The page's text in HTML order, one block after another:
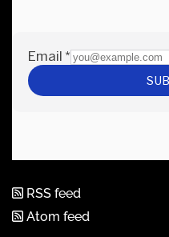
RSS feed
Atom feed